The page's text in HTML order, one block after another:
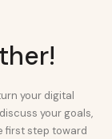
your digital
your goals,
first step toward